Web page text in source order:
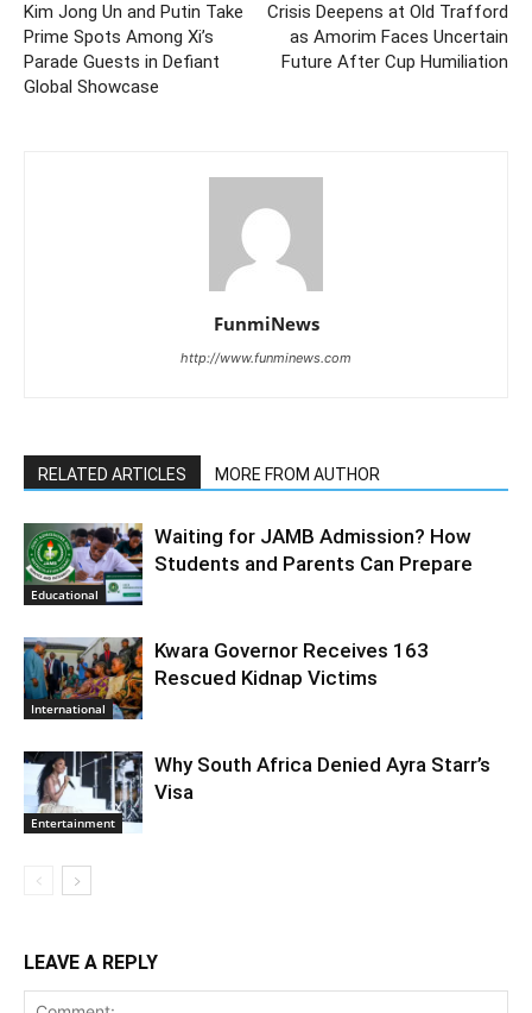
Kim Jong Un and Putin Take
Prime Spots Among Xi’s
Parade Guests in Defiant
Global Showcase
Crisis Deepens at Old Trafford
as Amorim Faces Uncertain
Future After Cup Humiliation
FunmiNews
http://www.funminews.com
RELATED ARTICLES MORE FROM AUTHOR
Educational
Waiting for JAMB Admission? How
Students and Parents Can Prepare
International
Kwara Governor Receives 163
Rescued Kidnap Victims
Entertainment
Why South Africa Denied Ayra Starr’s
Visa
LEAVE A REPLY